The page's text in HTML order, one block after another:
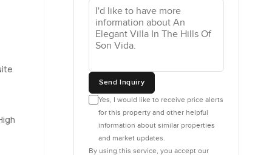
up.
you
where
you
Send Inquiry
Yes, I would like to receive price alerts
for this property and other helpful
information about similar properties
and market updates.
By using this service, you accept our